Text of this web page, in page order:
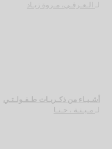
لـ الـعـرفـي، مـروة زيـاد
أشـيـاء من ذكـريـات طـفـولـتـي
لـ مـيـنـة ، حـنـا